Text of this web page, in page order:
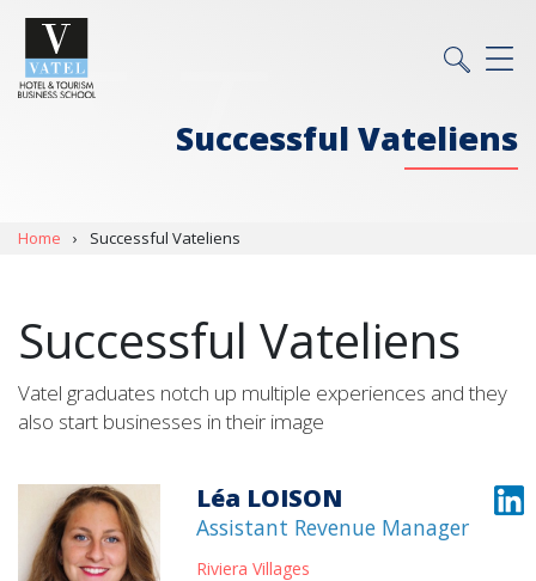
Successful Vateliens
Home › Successful Vateliens
Successful Vateliens
Vatel graduates notch up multiple experiences and they
also start businesses in their image
Léa LOISON
Assistant Revenue Manager
Riviera Villages